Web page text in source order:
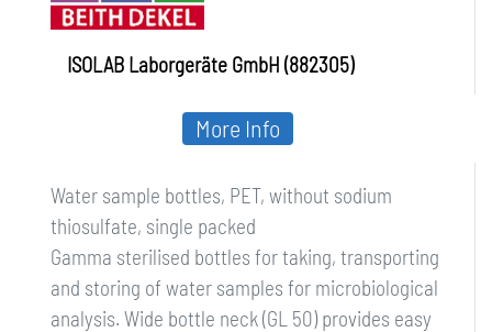
ISOLAB Laborgeräte GmbH (882305)
Water sample bottles, PET, without sodium
thiosulfate, single packed
Gamma sterilised bottles for taking, transporting
and storing of water samples for microbiological
analysis. Wide bottle neck (GL 50) provides easy
More Info